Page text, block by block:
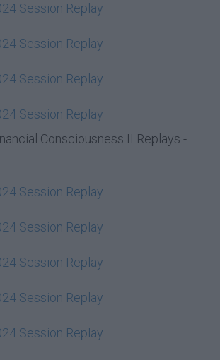
Session Replay
Session Replay
Session Replay
Session Replay
Consciousness II Replays -
Session Replay
Session Replay
Session Replay
Session Replay
Session Replay